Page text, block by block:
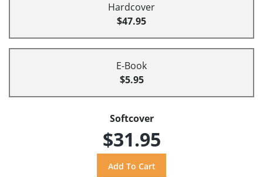
Hardcover
$47.95
E-Book
$5.95
Softcover
$31.95